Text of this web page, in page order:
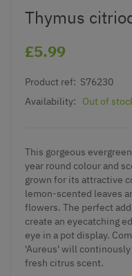
Thymus
£5.99
Product ref: S76230
Availability:
Out of
This gorgeous
year round colour and
grown for its attractive
lemon-scented leaves
flowers. The perfect
create an eyecatching
eye in a pot display.
'Aureus' will
fresh citrus scent.